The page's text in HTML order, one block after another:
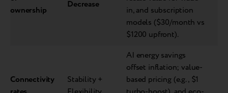
ownership
Decrease
in, and subscription
models ($30/month vs
$1200 upfront).
Connectivity
Stability +
AI energy savings
offset inflation; value-
based pricing (e.g., $1